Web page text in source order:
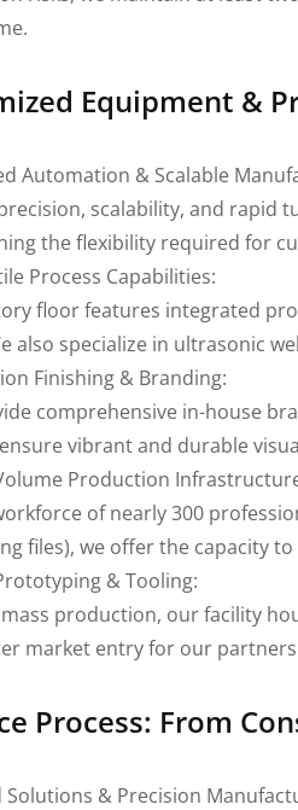
Equipment &
Automation & Scalable
scalability, and rapid
the flexibility required for
Process Capabilities:
floor features integrated
also specialize in ultrasonic
Finishing & Branding:
comprehensive in-house
vibrant and durable
Production
of nearly 300
files), we offer the capacity
& Tooling:
production, our facility
market entry for our
Process: From
Solutions & Precision